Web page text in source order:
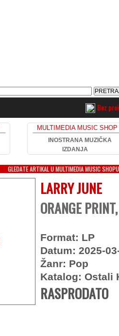
Bez
MULTIMEDIA MUSIC SHOP
INOSTRANA MUZIČKA
IZDANJA
GLEDATE ARTIKAL U MULTIMEDIA MUSIC SHOPU
LARRY JUNE
ORANGE
Format: LP
Datum: 2025-
Žanr: Pop
Katalog: Ostali
RASPRODATO